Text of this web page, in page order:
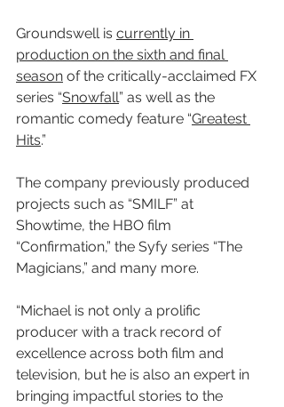
Groundswell is currently in
production on the sixth and final
season of the critically-acclaimed FX
series “Snowfall” as well as the
romantic comedy feature “Greatest
Hits.”
The company previously produced
projects such as “SMILF” at
Showtime, the HBO film
“Confirmation,” the Syfy series “The
Magicians,” and many more.
“Michael is not only a prolific
producer with a track record of
excellence across both film and
television, but he is also an expert in
bringing impactful stories to the